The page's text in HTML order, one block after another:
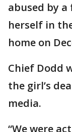
abused by
herself in
home on
Chief Dodd
the girl’s
media.
“We were